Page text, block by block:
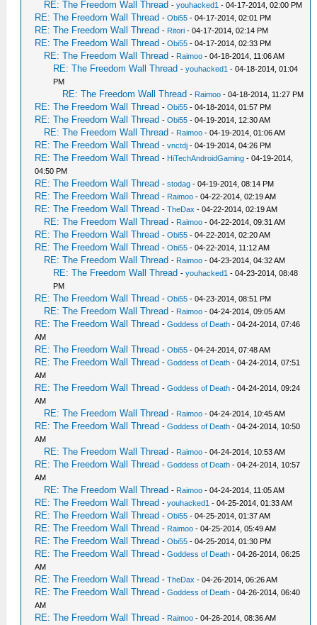
RE: The Freedom Wall Thread -youhacked1 - 04-17-2014, 02:00 PM
RE: The Freedom Wall Thread -Obi55 - 04-17-2014, 02:01 PM
RE: The Freedom Wall Thread - Ritori - 04-17-2014, 02:14 PM
RE: The Freedom Wall Thread -Obi55 - 04-17-2014, 02:33 PM
RE: The Freedom Wall Thread - Raimoo - 04-18-2014, 11:06 AM
RE: The Freedom Wall Thread -youhacked1 - 04-18-2014, 01:04
PM
RE: The Freedom Wall Thread - Raimoo - 04-18-2014, 11:27 PM
RE: The Freedom Wall Thread -Obi55 - 04-18-2014, 01:57 PM
RE: The Freedom Wall Thread -Obi55 - 04-19-2014, 12:30 AM
RE: The Freedom Wall Thread - Raimoo - 04-19-2014, 01:06 AM
RE: The Freedom Wall Thread -vnctdj - 04-19-2014, 04:26 PM
RE: The Freedom Wall Thread - HiTechAndroidGaming - 04-19-2014,
04:50 PM
RE: The Freedom Wall Thread -stodag - 04-19-2014, 08:14 PM
RE: The Freedom Wall Thread - Raimoo - 04-22-2014, 02:19 AM
RE: The Freedom Wall Thread -TheDax - 04-22-2014, 02:19 AM
RE: The Freedom Wall Thread - Raimoo - 04-22-2014, 09:31 AM
RE: The Freedom Wall Thread -Obi55 - 04-22-2014, 02:20 AM
RE: The Freedom Wall Thread -Obi55 - 04-22-2014, 11:12 AM
RE: The Freedom Wall Thread - Raimoo - 04-23-2014, 04:32 AM
RE: The Freedom Wall Thread -youhacked1 - 04-23-2014, 08:48
PM
RE: The Freedom Wall Thread -Obi55 - 04-23-2014, 08:51 PM
RE: The Freedom Wall Thread - Raimoo - 04-24-2014, 09:05 AM
RE: The Freedom Wall Thread -Goddess of Death - 04-24-2014, 07:46
AM
RE: The Freedom Wall Thread -Obi55 - 04-24-2014, 07:48 AM
RE: The Freedom Wall Thread -Goddess of Death - 04-24-2014, 07:51
AM
RE: The Freedom Wall Thread -Goddess of Death - 04-24-2014, 09:24
AM
RE: The Freedom Wall Thread - Raimoo - 04-24-2014, 10:45 AM
RE: The Freedom Wall Thread -Goddess of Death - 04-24-2014, 10:50
AM
RE: The Freedom Wall Thread - Raimoo - 04-24-2014, 10:53 AM
RE: The Freedom Wall Thread -Goddess of Death - 04-24-2014, 10:57
AM
RE: The Freedom Wall Thread - Raimoo - 04-24-2014, 11:05 AM
RE: The Freedom Wall Thread -youhacked1 - 04-25-2014, 01:33 AM
RE: The Freedom Wall Thread -Obi55 - 04-25-2014, 01:37 AM
RE: The Freedom Wall Thread - Raimoo - 04-25-2014, 05:49 AM
RE: The Freedom Wall Thread -Obi55 - 04-25-2014, 01:30 PM
RE: The Freedom Wall Thread -Goddess of Death - 04-26-2014, 06:25
AM
RE: The Freedom Wall Thread -TheDax - 04-26-2014, 06:26 AM
RE: The Freedom Wall Thread -Goddess of Death - 04-26-2014, 06:40
AM
RE: The Freedom Wall Thread - Raimoo - 04-26-2014, 08:36 AM